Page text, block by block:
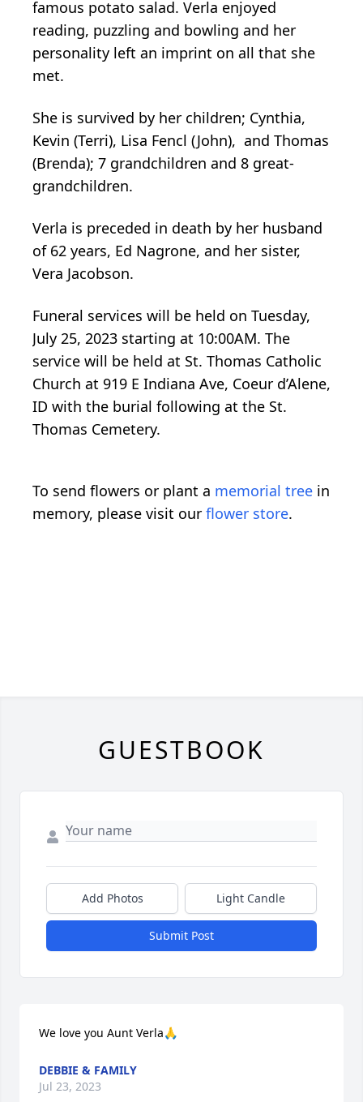
famous potato salad. Verla enjoyed
reading, puzzling and bowling and her
personality left an imprint on all that she
met.
She is survived by her children; Cynthia,
Kevin (Terri), Lisa Fencl (John), and Thomas
(Brenda); 7 grandchildren and 8 great-
grandchildren.
Verla is preceded in death by her husband
of 62 years, Ed Nagrone, and her sister,
Vera Jacobson.
Funeral services will be held on Tuesday,
July 25, 2023 starting at 10:00AM. The
service will be held at St. Thomas Catholic
Church at 919 E Indiana Ave, Coeur d’Alene,
ID with the burial following at the St.
Thomas Cemetery.
To send flowers or plant a memorial tree in
memory, please visit our flower store.
GUESTBOOK
Add Photos Light Candle
Submit Post
We love you Aunt Verla🙏
DEBBIE & FAMILY
Jul 23, 2023